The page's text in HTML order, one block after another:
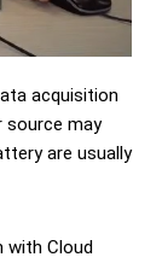
acquisition
source may
are usually
with Cloud